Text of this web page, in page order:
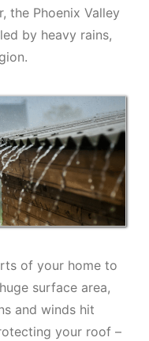
the Phoenix Valley
by heavy rains,
of your home to
surface area,
and winds hit
your roof –